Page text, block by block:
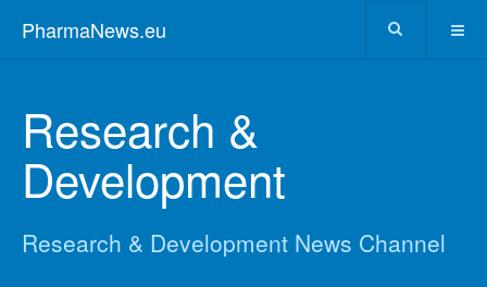
PharmaNews.eu
Research &
Development
Research & Development News Channel